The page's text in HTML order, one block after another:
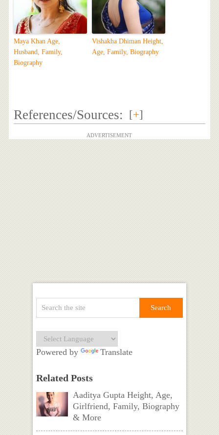
Maya Khan Age,
Husband, Family,
Biography
Vishakha Dhiman Height,
Age, Family, Biography
References/Sources: [+]
ADVERTISEMENT
Powered by Translate
Related Posts
Aaditya Gupta Height, Age,
Girlfriend, Family, Biography
& More